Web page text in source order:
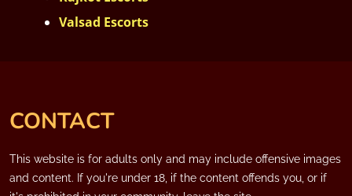
Valsad Escorts
CONTACT
This website is for adults only and may include offensive images
and content. If you're under 18, if the content offends you, or if